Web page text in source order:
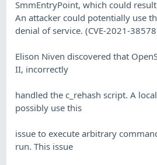
SmmEntryPoint, which could
An attacker could potentially use
denial of service. (CVE-2021-
Elison Niven discovered that
II, incorrectly
handled the c_rehash script. A
possibly use this
issue to execute arbitrary
run. This issue